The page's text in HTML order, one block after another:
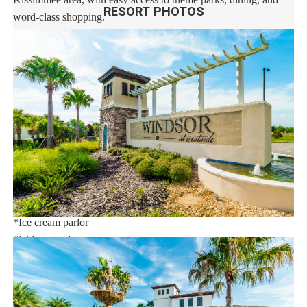
word-class shopping.
This stunning vacation rental resort community features an
extraordinary 10,000 sq.ft. clubhouse with:
*Huge resort-style pool
*Tu Casa (full-service restaurant)
*Interactive children's splash park with water slide
*Fire pit
*State-of-the-art fitness
*Sand volleyball court
*Multi-purpose sports courts
*Sundry shop
*Ice cream parlor
*Video arcade
Distances:
Walt Disney World® 7 miles
RESORT PHOTOS